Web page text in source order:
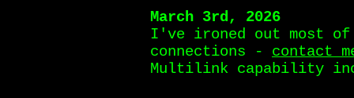
March 3rd, 2026
I've ironed out most of
connections - contact
Multilink capability